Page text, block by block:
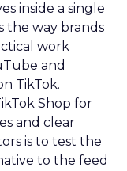
inside a single
the way brands
work
and
TikTok.
Shop for
and clear
is to test the
to the feed